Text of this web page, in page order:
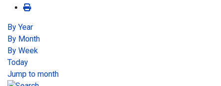
By Year
By Month
By Week
Today
Jump to month